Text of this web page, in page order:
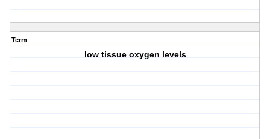
Term
low tissue oxygen levels